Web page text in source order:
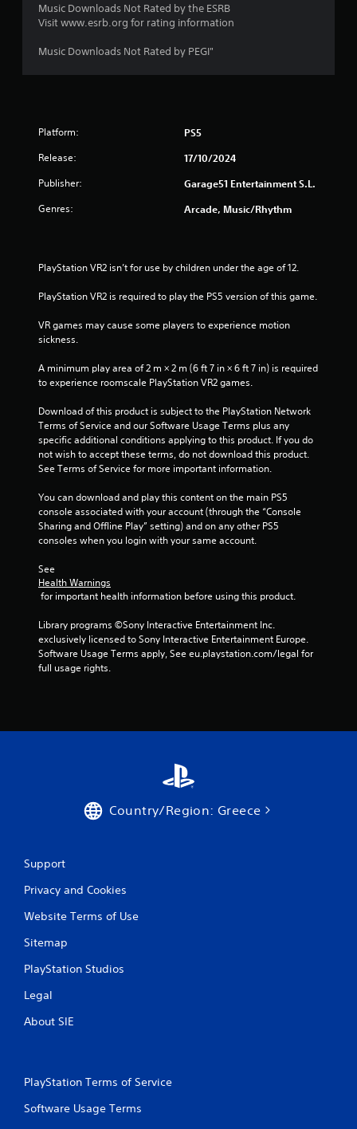
a
r
f
r
o
r
a
i
s
Music Downloads Not Rated by the ESRB
Visit www.esrb.org for rating information
Music Downloads Not Rated by PEGI"
Platform: PS5
Release: 17/10/2024
Publisher: Garage51 Entertainment S.L.
Genres: Arcade, Music/Rhythm
PlayStation VR2 isn’t for use by children under the age of 12.
PlayStation VR2 is required to play the PS5 version of this game.
VR games may cause some players to experience motion
sickness.
A minimum play area of 2 m × 2 m (6 ft 7 in × 6 ft 7 in) is required
to experience roomscale PlayStation VR2 games.
Download of this product is subject to the PlayStation Network
Terms of Service and our Software Usage Terms plus any
specific additional conditions applying to this product. If you do
not wish to accept these terms, do not download this product.
See Terms of Service for more important information.
You can download and play this content on the main PS5
console associated with your account (through the “Console
Sharing and Offline Play” setting) and on any other PS5
consoles when you login with your same account.
See
Health Warnings
for important health information before using this product.
Library programs ©Sony Interactive Entertainment Inc.
exclusively licensed to Sony Interactive Entertainment Europe.
Software Usage Terms apply, See eu.playstation.com/legal for
full usage rights.
Country/Region: Greece
Support
Privacy and Cookies
Website Terms of Use
Sitemap
PlayStation Studios
Legal
About SIE
PlayStation Terms of Service
Software Usage Terms